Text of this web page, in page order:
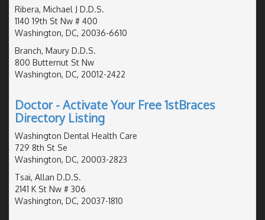
Ribera, Michael J D.D.S.
1140 19th St Nw # 400
Washington, DC, 20036-6610
Branch, Maury D.D.S.
800 Butternut St Nw
Washington, DC, 20012-2422
Doctor - Activate Your Free 1stBraces
Directory Listing
Washington Dental Health Care
729 8th St Se
Washington, DC, 20003-2823
Tsai, Allan D.D.S.
2141 K St Nw # 306
Washington, DC, 20037-1810